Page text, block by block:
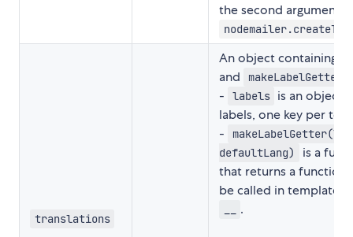
the second argument
translations
An object containing
and makeLabelGetter
-
labels is an object
labels, one key per
-
defaultLang)
is a
that returns a function
be called in templates
.